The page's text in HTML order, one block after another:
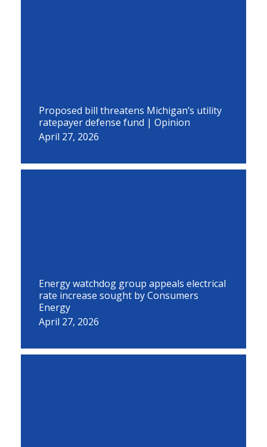
Proposed bill threatens Michigan’s utility
ratepayer defense fund | Opinion
April 27, 2026
Energy watchdog group appeals electrical
rate increase sought by Consumers
Energy
April 27, 2026